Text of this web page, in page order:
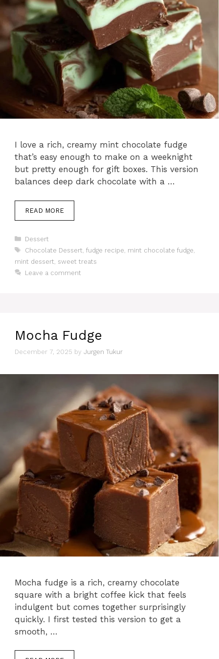
I love a rich, creamy mint chocolate fudge
that’s easy enough to make on a weeknight
but pretty enough for gift boxes. This version
balances deep dark chocolate with a …
READ MORE
Categories
Dessert
Tags
Chocolate Dessert fudge recipe mint chocolate fudge
mint dessert sweet treats
Leave a comment
Mocha Fudge
December 7, 2025 by Jurgen Tukur
Mocha fudge is a rich, creamy chocolate
square with a bright coffee kick that feels
indulgent but comes together surprisingly
quickly. I first tested this version to get a
smooth, …